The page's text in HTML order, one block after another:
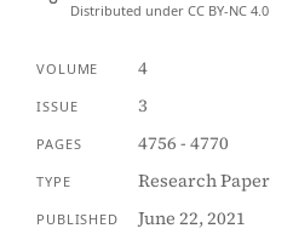
Distributed under CC BY-NC 4.0
VOLUME 4
ISSUE 3
PAGES 4756 - 4770
TYPE Research Paper
PUBLISHED June 22, 2021